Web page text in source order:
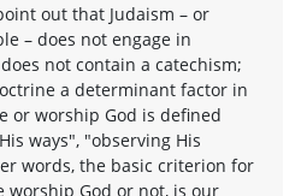
out that Judaism – or
– does not engage in
not contain a catechism;
a determinant factor in
or worship God is defined
ways", "observing His
words, the basic criterion for
God or not, is our